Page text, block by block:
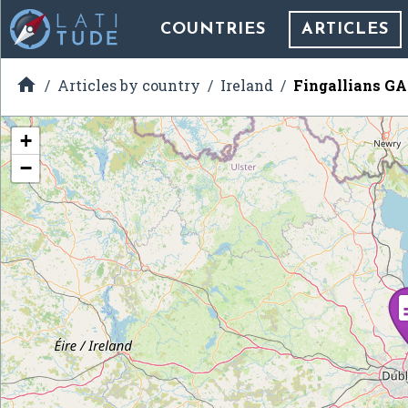
COUNTRIES ARTICLES
 Articles by country Ireland Fingallians
+
−